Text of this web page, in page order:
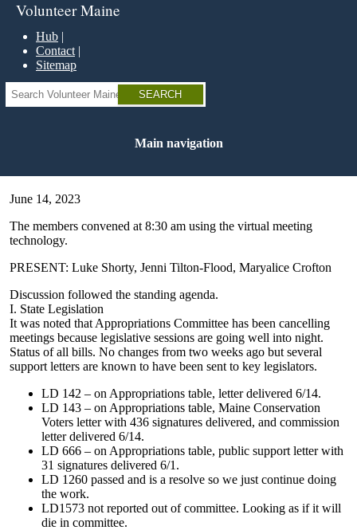
Skip
main
content
Volunteer Maine
Hub
Contact
Sitemap
Search
Main navigation
June 14, 2023
The members convened at 8:30 am using the virtual meeting
technology.
PRESENT: Luke Shorty, Jenni Tilton-Flood, Maryalice Crofton
Discussion followed the standing agenda.
I. State Legislation
It was noted that Appropriations Committee has been cancelling
meetings because legislative sessions are going well into night.
Status of all bills. No changes from two weeks ago but several
support letters are known to have been sent to key legislators.
LD 142 – on Appropriations table, letter delivered 6/14.
LD 143 – on Appropriations table, Maine Conservation
Voters letter with 436 signatures delivered, and commission
letter delivered 6/14.
LD 666 – on Appropriations table, public support letter with
31 signatures delivered 6/1.
LD 1260 passed and is a resolve so we just continue doing
the work.
LD1573 not reported out of committee. Looking as if it will
die in committee.